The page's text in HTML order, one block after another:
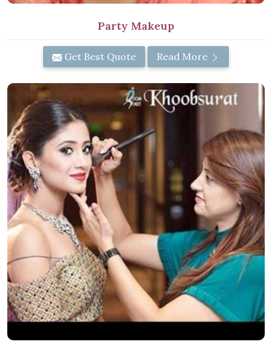
Party Makeup
Get Best Quote Read More